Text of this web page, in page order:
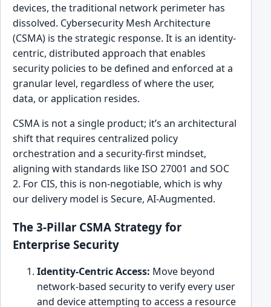
devices, the traditional network perimeter has
dissolved. Cybersecurity Mesh Architecture
(CSMA) is the strategic response. It is an identity-
centric, distributed approach that enables
security policies to be defined and enforced at a
granular level, regardless of where the user,
data, or application resides.
CSMA is not a single product; it’s an architectural
shift that requires centralized policy
orchestration and a security-first mindset,
aligning with standards like ISO 27001 and SOC
2. For CIS, this is non-negotiable, which is why
our delivery model is Secure, AI-Augmented.
The 3-Pillar CSMA Strategy for
Enterprise Security
Identity-Centric Access: Move beyond
network-based security to verify every user
and device attempting to access a resource